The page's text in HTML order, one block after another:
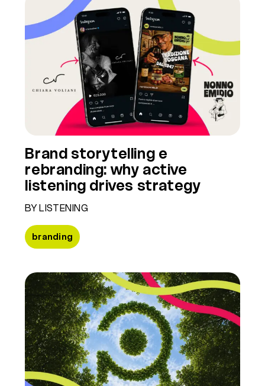
Brand storytelling e
rebranding: why active
listening drives strategy
BY LISTENING
branding